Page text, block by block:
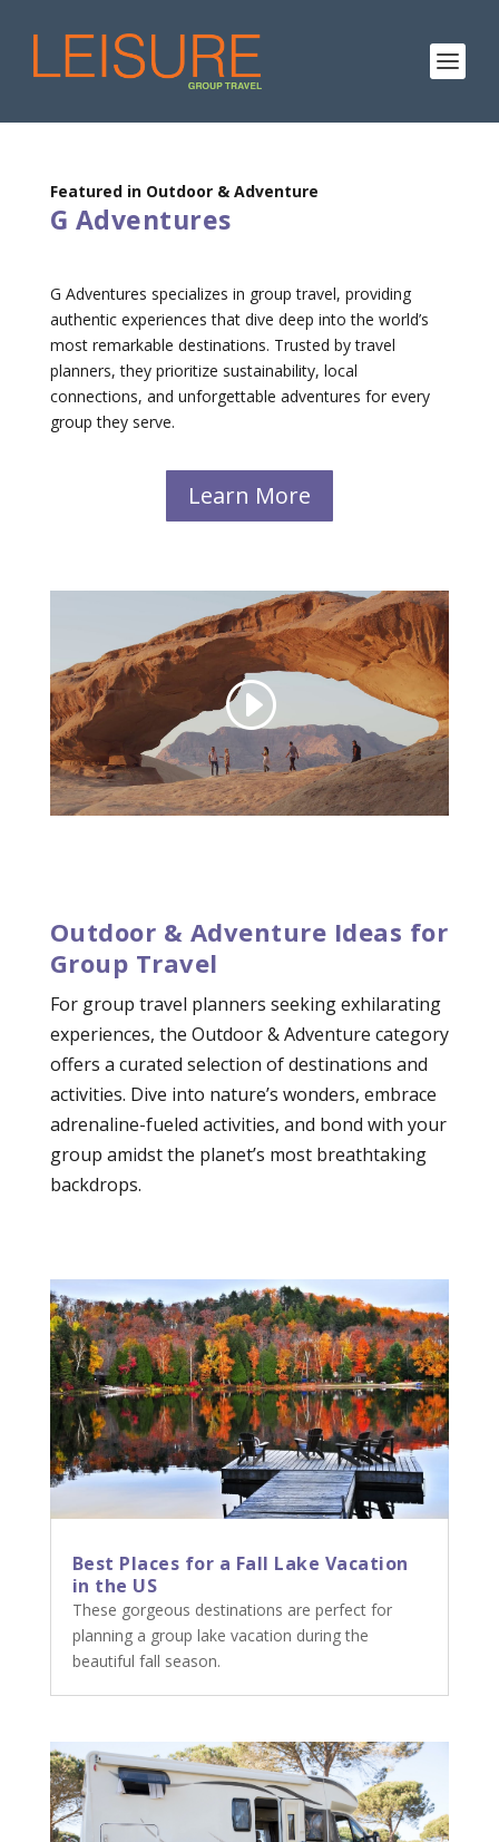
Featured in Outdoor & Adventure
G Adventures
G Adventures specializes in group travel, providing
authentic experiences that dive deep into the world’s
most remarkable destinations. Trusted by travel
planners, they prioritize sustainability, local
connections, and unforgettable adventures for every
group they serve.
Learn More
Outdoor & Adventure Ideas for
Group Travel
For group travel planners seeking exhilarating
experiences, the Outdoor & Adventure category
offers a curated selection of destinations and
activities. Dive into nature’s wonders, embrace
adrenaline-fueled activities, and bond with your
group amidst the planet’s most breathtaking
backdrops.
Best Places for a Fall Lake Vacation
in the US
These gorgeous destinations are perfect for
planning a group lake vacation during the
beautiful fall season.